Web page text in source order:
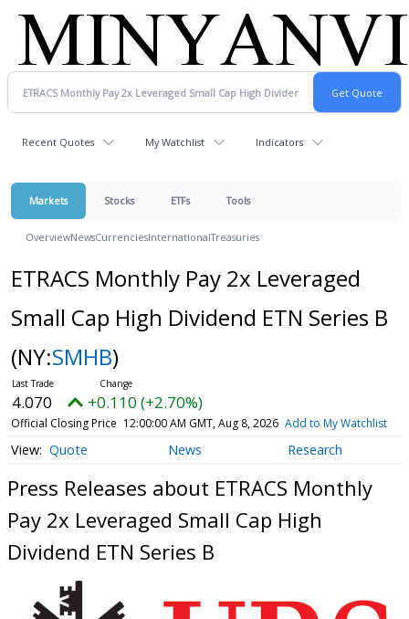
Recent Quotes My Watchlist Indicators
Markets Stocks ETFs Tools
OverviewNewsCurrenciesInternationalTreasuries
ETRACS Monthly Pay 2x Leveraged
Small Cap High Dividend ETN Series B
(NY:SMHB)
4.070 +0.110 (+2.70%)
Official Closing Price 12:00:00 AM GMT, Aug 8, 2026 Add to My Watchlist
Quote News Research
Press Releases about ETRACS Monthly
Pay 2x Leveraged Small Cap High
Dividend ETN Series B